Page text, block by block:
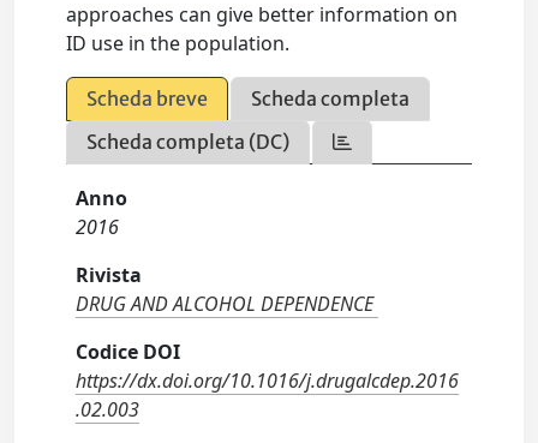
approaches can give better information on
ID use in the population.
Scheda breve
Scheda completa
Scheda completa (DC)
Anno
2016
Rivista
DRUG AND ALCOHOL DEPENDENCE
Codice DOI
https://dx.doi.org/10.1016/j.drugalcdep.2016
.02.003